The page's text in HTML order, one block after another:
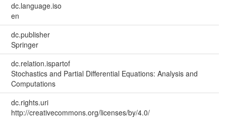
dc.language.iso
en
dc.publisher
Springer
dc.relation.ispartof
Stochastics and Partial Differential Equations: Analysis and
Computations
dc.rights.uri
http://creativecommons.org/licenses/by/4.0/